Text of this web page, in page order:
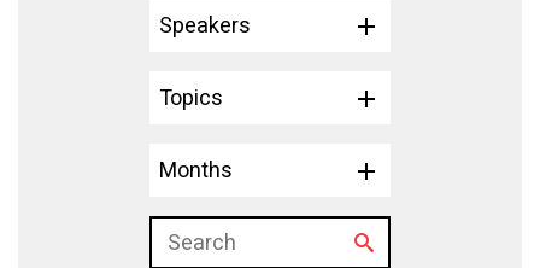
Speakers
Topics
Months